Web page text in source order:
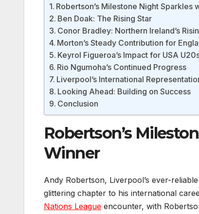
Robertson’s Milestone Night Sparkles
Ben Doak: The Rising Star
Conor Bradley: Northern Ireland’s
Morton’s Steady Contribution for
Keyrol Figueroa’s Impact for USA
Rio Ngumoha’s Continued Progress
Liverpool’s International
Looking Ahead: Building on Success
Conclusion
Robertson’s
Winner
Andy Robertson, Liverpool’s ever-
glittering chapter to his international
Nations League encounter, with